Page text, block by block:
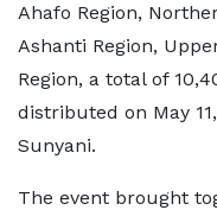
Ahafo Region,
Ashanti Region,
Region, a total of
distributed on May
Sunyani.
The event brought